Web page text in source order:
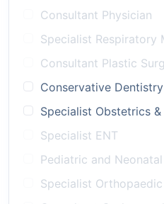
Consultant Physician
Specialist Respiratory
Consultant Plastic
Conservative
Specialist Obstetrics
Specialist ENT
Pediatric and
Specialist